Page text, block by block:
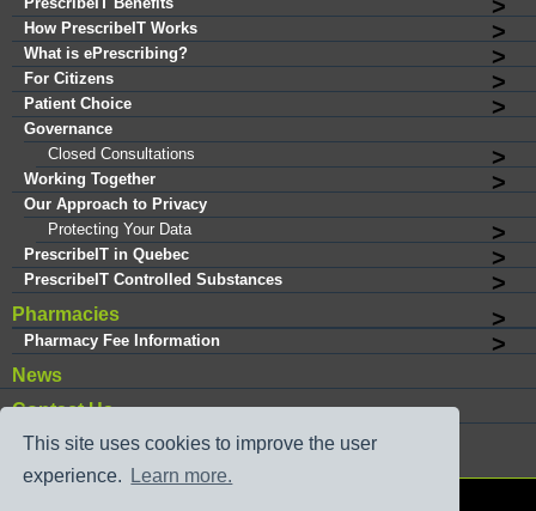
This site uses cookies to improve the user
experience.
Learn more.
How PrescribeIT Works
What is ePrescribing?
For Citizens
Patient Choice
Governance
Closed Consultations
Working Together
Our Approach to Privacy
Protecting Your Data
PrescribeIT in Quebec
PrescribeIT Controlled Substances
Pharmacies
Pharmacy Fee Information
News
Contact Us